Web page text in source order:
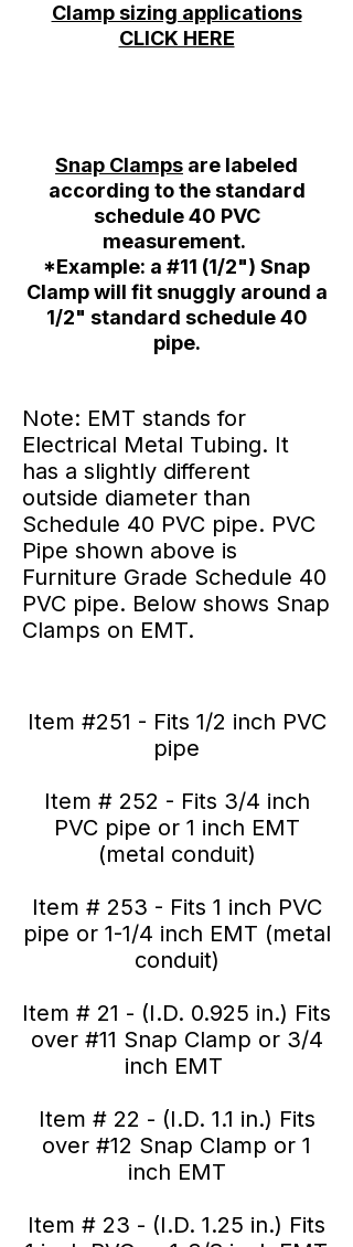
Clamp sizing applications
CLICK HERE
Snap Clamps are labeled
according to the standard
schedule 40 PVC
measurement.
*Example: a #11 (1/2") Snap
Clamp will fit snuggly around a
1/2" standard schedule 40
pipe.
Note: EMT stands for
Electrical Metal Tubing. It
has a slightly different
outside diameter than
Schedule 40 PVC pipe. PVC
Pipe shown above is
Furniture Grade Schedule 40
PVC pipe. Below shows Snap
Clamps on EMT.
Item #251 - Fits 1/2 inch PVC
pipe
Item # 252 - Fits 3/4 inch
PVC pipe or 1 inch EMT
(metal conduit)
Item # 253 - Fits 1 inch PVC
pipe or 1-1/4 inch EMT (metal
conduit)
Item # 21 - (I.D. 0.925 in.) Fits
over #11 Snap Clamp or 3/4
inch EMT
Item # 22 - (I.D. 1.1 in.) Fits
over #12 Snap Clamp or 1
inch EMT
Item # 23 - (I.D. 1.25 in.) Fits